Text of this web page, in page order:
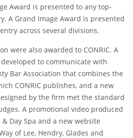
Award is presented to any top-
A Grand Image Award is presented
across several divisions.
were also awarded to CONRIC. A
to communicate with
Bar Association that combines the
CONRIC publishes, and a new
by the firm met the standard
A promotional video produced
Day Spa and a new website
of Lee, Hendry, Glades and